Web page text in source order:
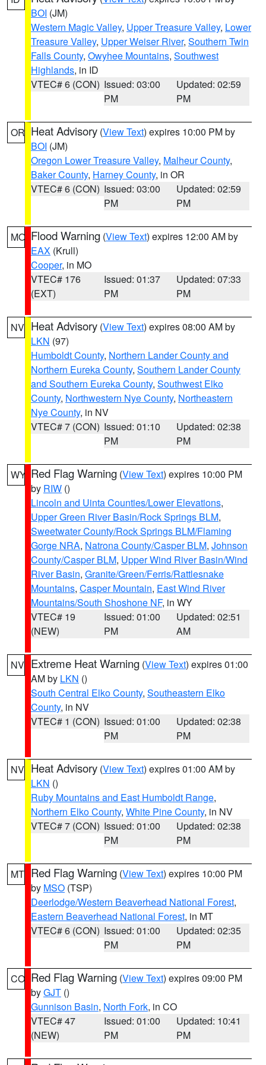
BOI (JM)
Western Magic Valley, Upper Treasure Valley, Lower
Treasure Valley, Upper Weiser River, Southern Twin
Falls County, Owyhee Mountains, Southwest
Highlands, in ID
VTEC# 6 (CON) Issued: 03:00
PM
Updated: 02:59
PM
OR Heat Advisory (View Text) expires 10:00 PM by
BOI (JM)
Oregon Lower Treasure Valley, Malheur County,
Baker County, Harney County, in OR
VTEC# 6 (CON) Issued: 03:00
PM
Updated: 02:59
PM
MO Flood Warning (View Text) expires 12:00 AM by
EAX (Krull)
Cooper, in MO
VTEC# 176
(EXT)
Issued: 01:37
PM
Updated: 07:33
PM
NV Heat Advisory (View Text) expires 08:00 AM by
LKN (97)
Humboldt County, Northern Lander County and
Northern Eureka County, Southern Lander County
and Southern Eureka County, Southwest Elko
County, Northwestern Nye County, Northeastern
Nye County, in NV
VTEC# 7 (CON) Issued: 01:10
PM
Updated: 02:38
PM
WY Red Flag Warning (View Text) expires 10:00 PM
by RIW ()
Lincoln and Uinta Counties/Lower Elevations,
Upper Green River Basin/Rock Springs BLM,
Sweetwater County/Rock Springs BLM/Flaming
Gorge NRA, Natrona County/Casper BLM, Johnson
County/Casper BLM, Upper Wind River Basin/Wind
River Basin, Granite/Green/Ferris/Rattlesnake
Mountains, Casper Mountain, East Wind River
Mountains/South Shoshone NF, in WY
VTEC# 19
(NEW)
Issued: 01:00
PM
Updated: 02:51
AM
NV Extreme Heat Warning (View Text) expires 01:00
AM by LKN ()
South Central Elko County, Southeastern Elko
County, in NV
VTEC# 1 (CON) Issued: 01:00
PM
Updated: 02:38
PM
NV Heat Advisory (View Text) expires 01:00 AM by
LKN ()
Ruby Mountains and East Humboldt Range,
Northern Elko County, White Pine County, in NV
VTEC# 7 (CON) Issued: 01:00
PM
Updated: 02:38
PM
MT Red Flag Warning (View Text) expires 10:00 PM
by MSO (TSP)
Deerlodge/Western Beaverhead National Forest,
Eastern Beaverhead National Forest, in MT
VTEC# 6 (CON) Issued: 01:00
PM
Updated: 02:35
PM
CO Red Flag Warning (View Text) expires 09:00 PM
byGJT ()
Gunnison Basin, North Fork, in CO
VTEC# 47
(NEW)
Issued: 01:00
PM
Updated: 10:41
PM